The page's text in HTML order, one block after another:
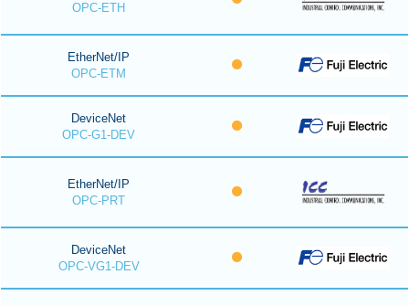
OPC-ETH
EtherNet/IP
OPC-ETM
DeviceNet
OPC-G1-DEV
EtherNet/IP
OPC-PRT
DeviceNet
OPC-VG1-DEV